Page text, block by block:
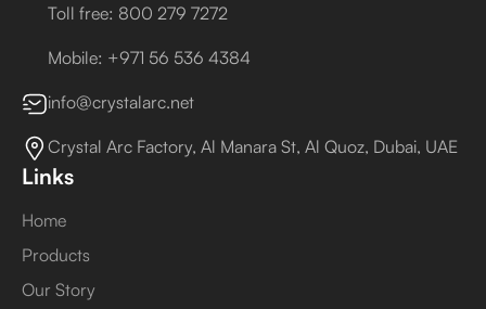
Toll free: 800 279 7272
Mobile: +971 56 536 4384
info@crystalarc.net
Crystal Arc Factory, Al Manara St, Al Quoz, Dubai, UAE
Links
Home
Products
Our Story